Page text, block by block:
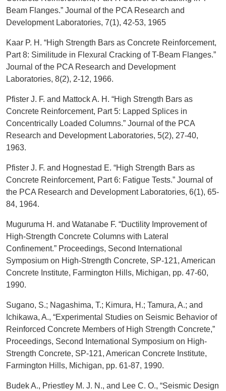
Beam Flanges.” Journal of the PCA Research and
Development Laboratories, 7(1), 42-53, 1965
Kaar P. H. “High Strength Bars as Concrete Reinforcement,
Part 8: Similitude in Flexural Cracking of T-Beam Flanges.”
Journal of the PCA Research and Development
Laboratories, 8(2), 2-12, 1966.
Pfister J. F. and Mattock A. H. “High Strength Bars as
Concrete Reinforcement, Part 5: Lapped Splices in
Concentrically Loaded Columns.” Journal of the PCA
Research and Development Laboratories, 5(2), 27-40,
1963.
Pfister J. F. and Hognestad E. “High Strength Bars as
Concrete Reinforcement, Part 6: Fatigue Tests.” Journal of
the PCA Research and Development Laboratories, 6(1), 65-
84, 1964.
Muguruma H. and Watanabe F. “Ductility Improvement of
High-Strength Concrete Columns with Lateral
Confinement.” Proceedings, Second International
Symposium on High-Strength Concrete, SP-121, American
Concrete Institute, Farmington Hills, Michigan, pp. 47-60,
1990.
Sugano, S.; Nagashima, T.; Kimura, H.; Tamura, A.; and
Ichikawa, A., “Experimental Studies on Seismic Behavior of
Reinforced Concrete Members of High Strength Concrete,”
Proceedings, Second International Symposium on High-
Strength Concrete, SP-121, American Concrete Institute,
Farmington Hills, Michigan, pp. 61-87, 1990.
Budek A., Priestley M. J. N., and Lee C. O., “Seismic Design